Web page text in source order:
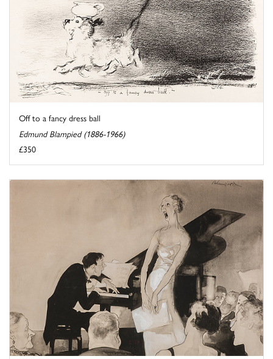
Off to a fancy dress ball
Edmund Blampied (1886-1966)
£350